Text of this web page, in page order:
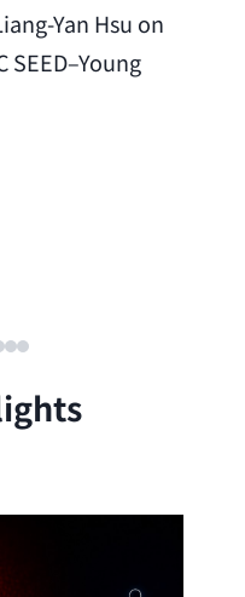
Yan Hsu on
SEED–Young